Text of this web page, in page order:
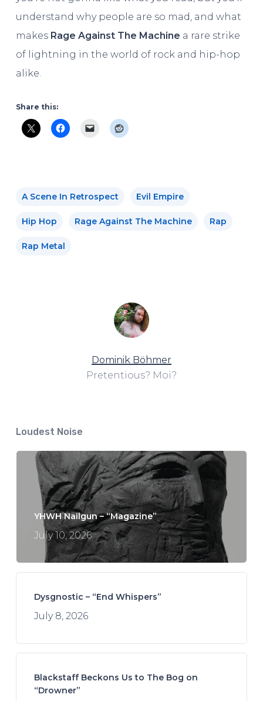
understand why people are so mad, and what
makes Rage Against The Machine a rare strike
of lightning in the world of rock and hip-hop
alike.
Share this:
A Scene In Retrospect Evil Empire
Hip Hop Rage Against The Machine Rap
Rap Metal
Dominik Böhmer
Pretentious? Moi?
Loudest Noise
YHWH Nailgun – “Magazine”
July 10, 2026
Dysgnostic – “End Whispers”
July 8, 2026
Blackstaff Beckons Us to The Bog on
“Drowner”